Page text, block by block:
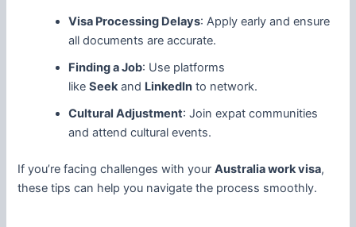
Visa Processing Delays: Apply early and ensure
all documents are accurate.
Finding a Job: Use platforms
likeSeekand LinkedIn to network.
Cultural Adjustment: Join expat communities
and attend cultural events.
If you’re facing challenges with yourAustralia work visa,
these tips can help you navigate the process smoothly.